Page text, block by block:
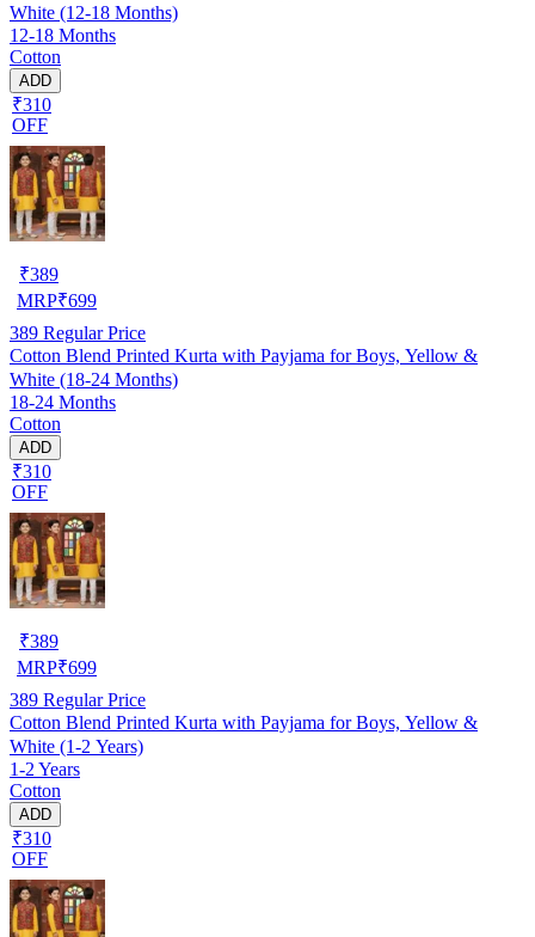
White (12-18 Months)
12-18 Months
Cotton
ADD
₹310
OFF
₹389
MRP₹699
389 Regular Price
Cotton Blend Printed Kurta with Payjama for Boys, Yellow &
White (18-24 Months)
18-24 Months
Cotton
ADD
₹310
OFF
₹389
MRP₹699
389 Regular Price
Cotton Blend Printed Kurta with Payjama for Boys, Yellow &
White (1-2 Years)
1-2 Years
Cotton
ADD
₹310
OFF